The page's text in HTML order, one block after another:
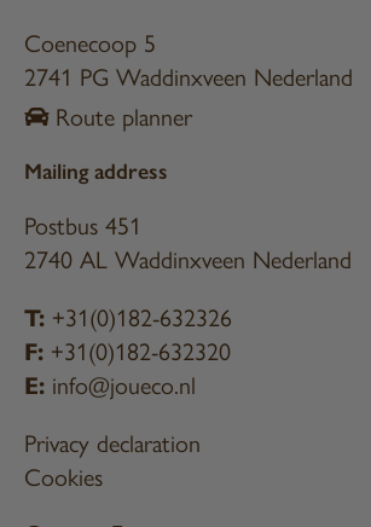
Coenecoop 5
2741 PG Waddinxveen Nederland
Route planner
Mailing address
Postbus 451
2740 AL Waddinxveen Nederland
T: +31(0)182-632326
F: +31(0)182-632320
E: info@joueco.nl
Privacy declaration
Cookies